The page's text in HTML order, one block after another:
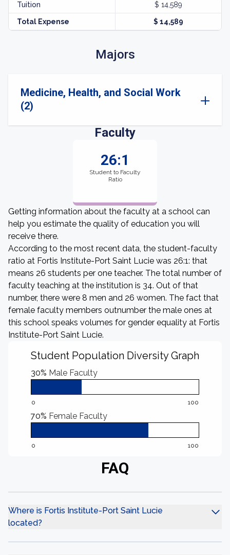
Tuition $ 14,589
Total Expense $ 14,589
Majors
Medicine, Health, and Social Work
(2)
Faculty
26:1
Student to Faculty
Ratio
Getting information about the faculty at a school can
help you estimate the quality of education you will
receive there.
According to the most recent data, the student-faculty
ratio at Fortis Institute-Port Saint Lucie was 26:1: that
means 26 students per one teacher. The total number of
faculty teaching at the institution is 34. Out of that
number, there were 8 men and 26 women. The fact that
female faculty members outnumber the male ones at
this school speaks volumes for gender equality at Fortis
Institute-Port Saint Lucie.
Student Population Diversity Graph
30% Male Faculty
0 100
70% Female Faculty
0 100
FAQ
Where is Fortis Institute-Port Saint Lucie
located?